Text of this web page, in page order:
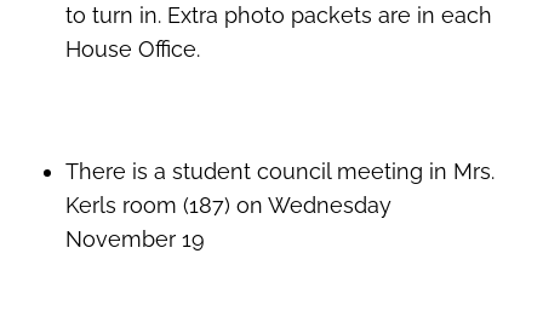
to turn in. Extra photo packets are in each
House Office.
There is a student council meeting in Mrs.
Kerls room (187) on Wednesday
November 19